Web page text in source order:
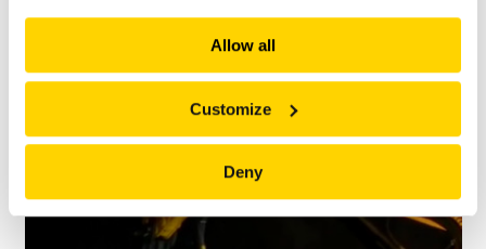
explore more!
Allow all
Customize
Deny
BROKK 800 SB452 LADLE MOUTH STEEL GERMANY